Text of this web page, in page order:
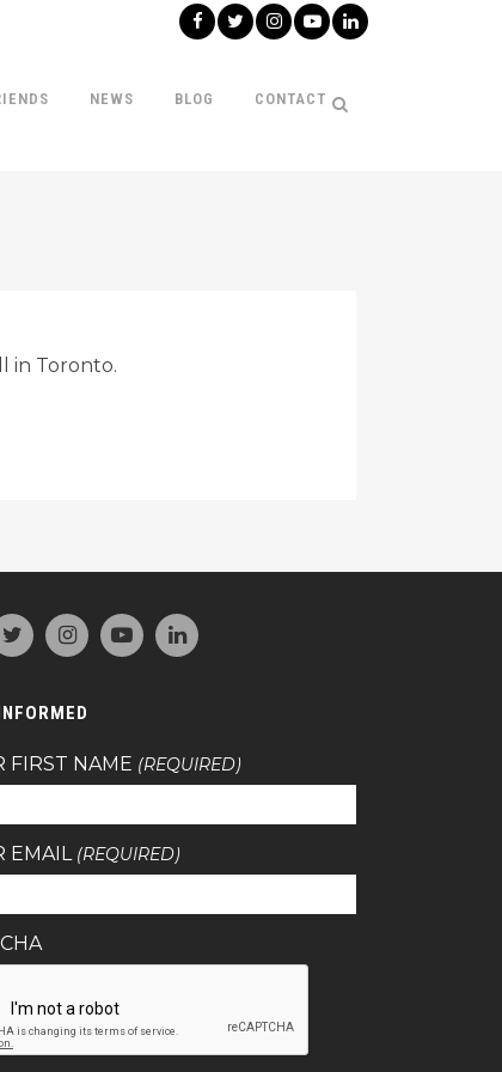
NEWS BLOG CONTACT
in Toronto.
FIRST NAME (REQUIRED)
EMAIL (REQUIRED)